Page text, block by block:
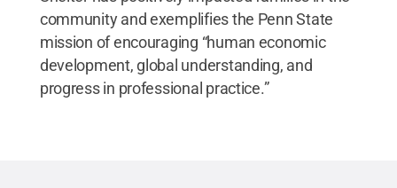
community and exemplifies the Penn State
mission of encouraging “human economic
development, global understanding, and
progress in professional practice.”